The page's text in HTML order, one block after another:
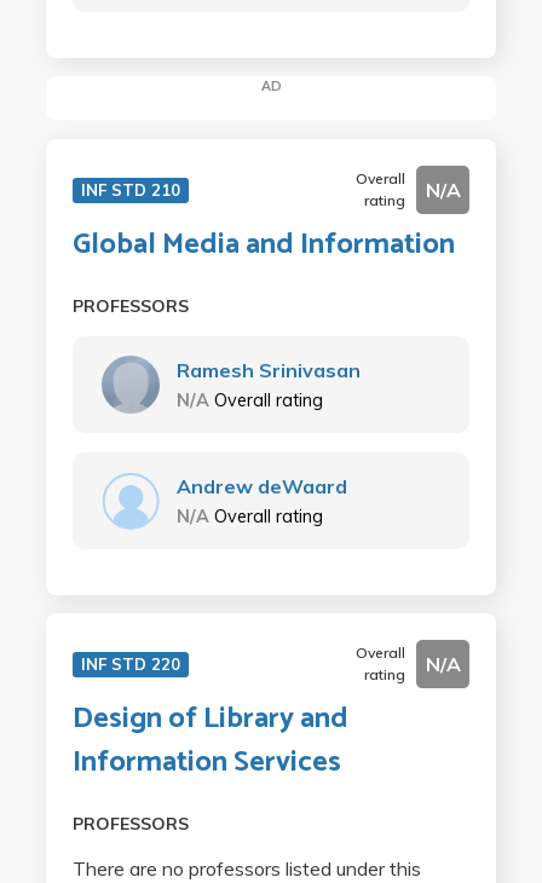
AD
INF STD 210
Overall
rating
N/A
Global Media and Information
PROFESSORS
Ramesh Srinivasan
N/A Overall rating
Andrew deWaard
N/A Overall rating
INF STD 220
Overall
rating
N/A
Design of Library and
Information Services
PROFESSORS
There are no professors listed under this